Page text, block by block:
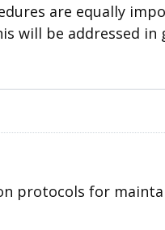
are equally
will be addressed
protocols for